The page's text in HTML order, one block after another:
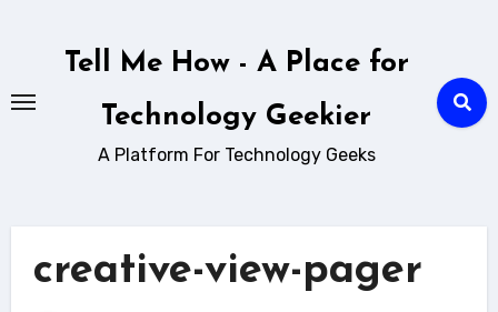
Tell Me How - A Place for
Technology Geekier
A Platform For Technology Geeks
creative-view-pager